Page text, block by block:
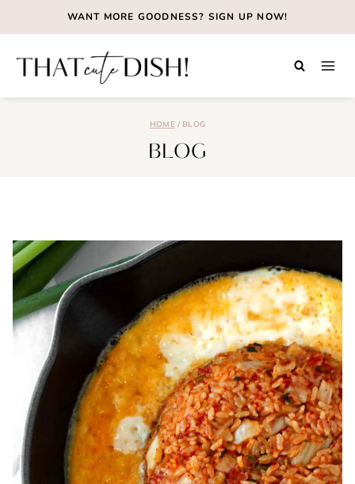
to
WANT MORE GOODNESS? SIGN UP NOW!
HOME / BLOG
BLOG